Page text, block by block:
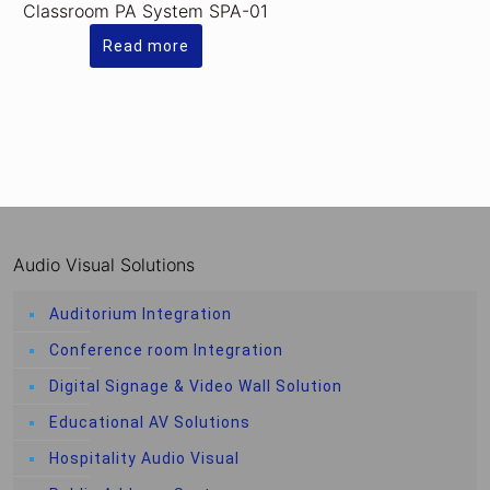
Classroom PA System SPA-01
Read more
Audio Visual Solutions
Auditorium Integration
Conference room Integration
Digital Signage & Video Wall Solution
Educational AV Solutions
Hospitality Audio Visual